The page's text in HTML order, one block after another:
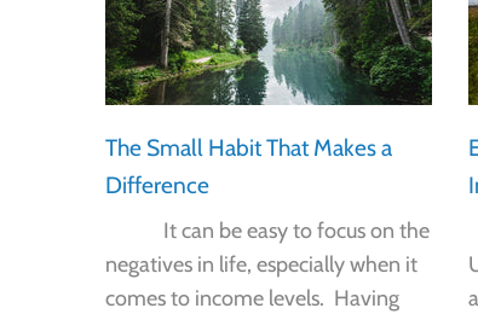
The Small Habit That Makes a
Difference
It can be easy to focus on the
negatives in life, especially when it
comes to income levels. Having